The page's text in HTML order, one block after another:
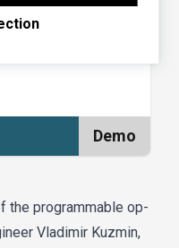
applied to noise
Demo
the programmable op-
Vladimir Kuzmin,